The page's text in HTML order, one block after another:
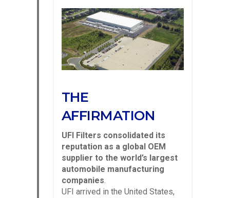
THE
AFFIRMATION
UFI Filters consolidated its
reputation as a global OEM
supplier to the world’s largest
automobile manufacturing
companies
UFI arrived in the United States,